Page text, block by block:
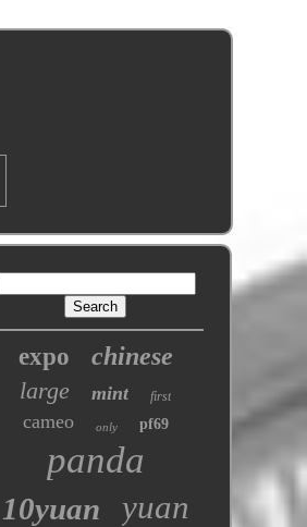
expo chinese
large mint first
cameo only pf69
panda
10yuan yuan